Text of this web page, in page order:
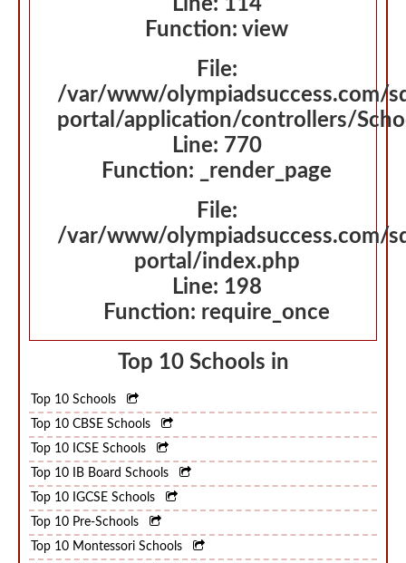
Line: 114
Function: view
File:
/var/www/olympiadsuccess.com/
portal/application/controllers/
Line: 770
Function: _render_page
File:
/var/www/olympiadsuccess.com/
portal/index.php
Line: 198
Function: require_once
Top 10 Schools in
Top 10 Schools
Top 10 CBSE Schools
Top 10 ICSE Schools
Top 10 IB Board Schools
Top 10 IGCSE Schools
Top 10 Pre-Schools
Top 10 Montessori Schools